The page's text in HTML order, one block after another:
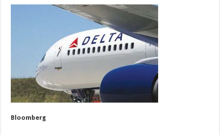
Bloomberg